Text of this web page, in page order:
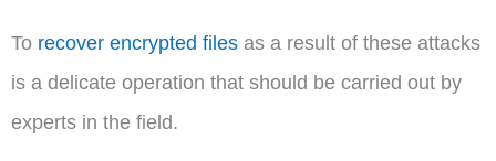
To recover encrypted files as a result of these attacks
is a delicate operation that should be carried out by
experts in the field.